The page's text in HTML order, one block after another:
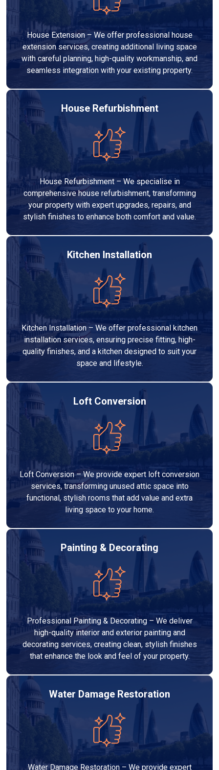
House Extension – We offer professional house
extension services, creating additional living space
with careful planning, high-quality workmanship, and
seamless integration with your existing property.
House Refurbishment
House Refurbishment – We specialise in
comprehensive house refurbishment, transforming
your property with expert upgrades, repairs, and
stylish finishes to enhance both comfort and value.
Kitchen Installation
Kitchen Installation – We offer professional kitchen
installation services, ensuring precise fitting, high-
quality finishes, and a kitchen designed to suit your
space and lifestyle.
Loft Conversion
Loft Conversion – We provide expert loft conversion
services, transforming unused attic space into
functional, stylish rooms that add value and extra
living space to your home.
Painting & Decorating
Professional Painting & Decorating – We deliver
high-quality interior and exterior painting and
decorating services, creating clean, stylish finishes
that enhance the look and feel of your property.
Water Damage Restoration
Water Damage Restoration – We provide expert